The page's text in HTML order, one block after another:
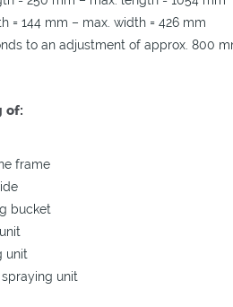
= 144 mm – max. width = 426 mm
to an adjustment of approx. 800
of:
frame
bucket
unit
spraying unit